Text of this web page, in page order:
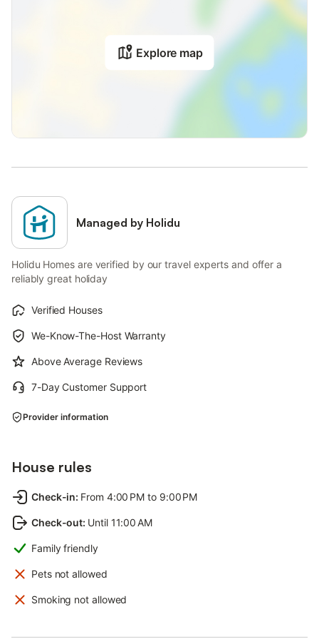
Explore map
Managed by Holidu
Holidu Homes are verified by our travel experts and offer a
reliably great holiday
Verified Houses
We-Know-The-Host Warranty
Above Average Reviews
7-Day Customer Support
Provider information
House rules
Check-in: From 4:00 PM to 9:00 PM
Check-out: Until 11:00 AM
Family friendly
Pets not allowed
Smoking not allowed